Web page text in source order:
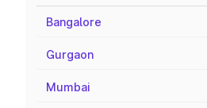
Bangalore
Gurgaon
Mumbai